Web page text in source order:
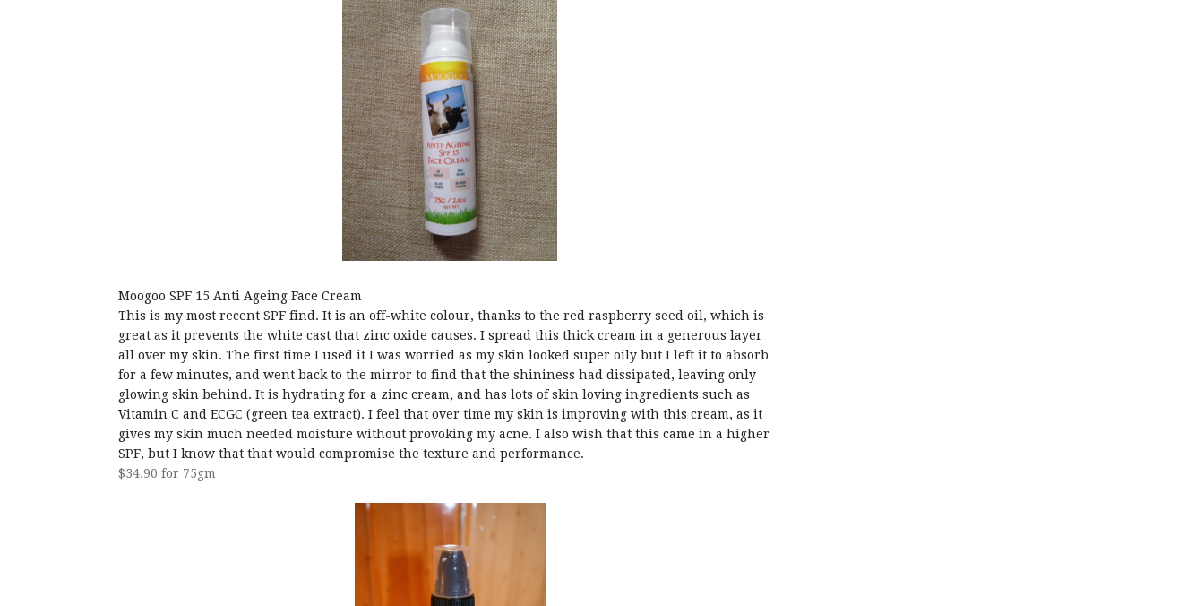
Moogoo SPF 15 Anti Ageing Face Cream
This is my most recent SPF find. It is an off-white colour, thanks to the red raspberry seed oil, which is
great as it prevents the white cast that zinc oxide causes. I spread this thick cream in a generous layer
all over my skin. The first time I used it I was worried as my skin looked super oily but I left it to absorb
for a few minutes, and went back to the mirror to find that the shininess had dissipated, leaving only
glowing skin behind. It is hydrating for a zinc cream, and has lots of skin loving ingredients such as
Vitamin C and ECGC (green tea extract). I feel that over time my skin is improving with this cream, as it
gives my skin much needed moisture without provoking my acne. I also wish that this came in a higher
SPF, but I know that that would compromise the texture and performance.
$34.90 for 75gm